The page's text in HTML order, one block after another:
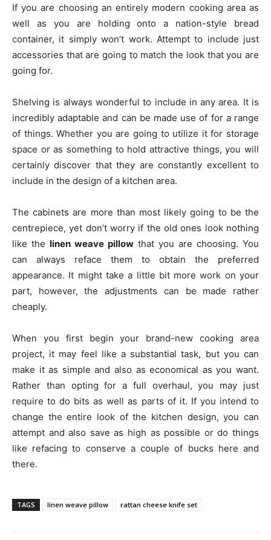
If you are choosing an entirely modern cooking area as
well as you are holding onto a nation-style bread
container, it simply won’t work. Attempt to include just
accessories that are going to match the look that you are
going for.
Shelving is always wonderful to include in any area. It is
incredibly adaptable and can be made use of for a range
of things. Whether you are going to utilize it for storage
space or as something to hold attractive things, you will
certainly discover that they are constantly excellent to
include in the design of a kitchen area.
The cabinets are more than most likely going to be the
centrepiece, yet don’t worry if the old ones look nothing
like the linen weave pillow that you are choosing. You
can always reface them to obtain the preferred
appearance. It might take a little bit more work on your
part, however, the adjustments can be made rather
cheaply.
When you first begin your brand-new cooking area
project, it may feel like a substantial task, but you can
make it as simple and also as economical as you want.
Rather than opting for a full overhaul, you may just
require to do bits as well as parts of it. If you intend to
change the entire look of the kitchen design, you can
attempt and also save as high as possible or do things
like refacing to conserve a couple of bucks here and
there.
TAGS linen weave pillow rattan cheese knife set